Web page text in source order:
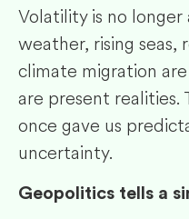
Volatility is no
weather, rising seas,
climate migration
are present realities.
once gave us
uncertainty.
Geopolitics tells a